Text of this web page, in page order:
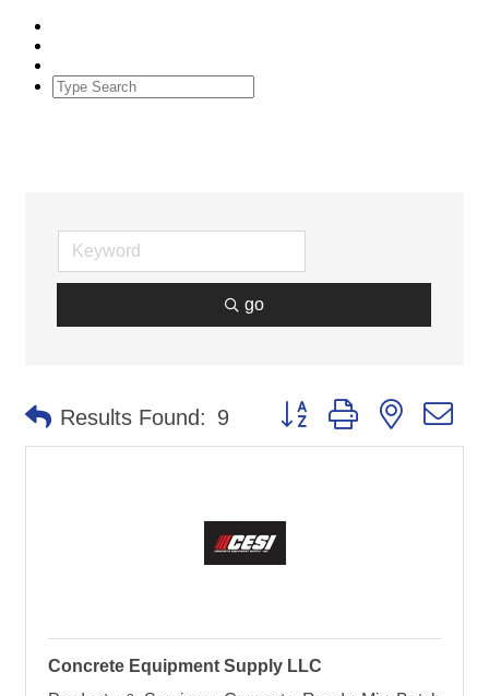
go
Results Found: 9 Button group with nested
Concrete Equipment Supply LLC